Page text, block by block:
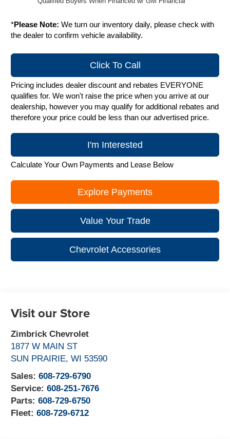
*Please Note: We turn our inventory daily, please check with
the dealer to confirm vehicle availability.
Click To Call
Pricing includes dealer discount and rebates EVERYONE
qualifies for. We won't raise the price when you arrive at our
dealership, however you may qualify for additional rebates and
therefore your price could be less than our advertised price.
I'm Interested
Calculate Your Own Payments and Lease Below
Explore Payments
Value Your Trade
Chevrolet Accessories
Visit our Store
Zimbrick Chevrolet
1877 W MAIN ST
SUN PRAIRIE,WI 53590
Sales:608-729-6790
Service:608-251-7676
Parts:608-729-6750
Fleet:608-729-6712